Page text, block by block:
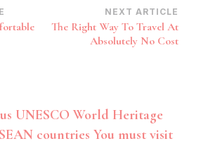
NEXT ARTICLE
The Right Way To Travel At
Absolutely No Cost
UNESCO World Heritage
countries You must visit